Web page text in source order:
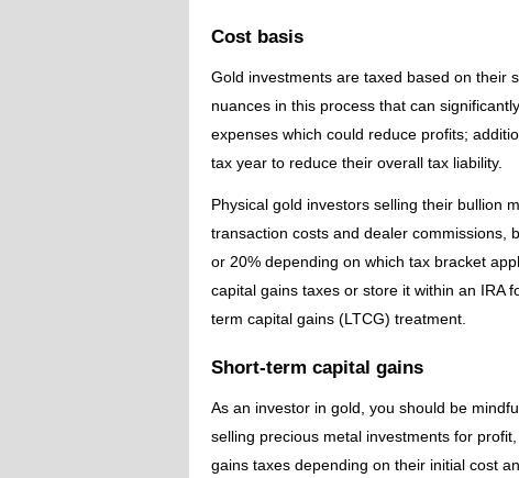
Cost basis
Gold investments are taxed based on their
nuances in this process that can
expenses which could reduce profits;
tax year to reduce their overall tax liability.
Physical gold investors selling their bullion
transaction costs and dealer commissions,
or 20% depending on which tax bracket
capital gains taxes or store it within an IRA
term capital gains (LTCG) treatment.
Short-term capital gains
As an investor in gold, you should be
selling precious metal investments for
gains taxes depending on their initial cost